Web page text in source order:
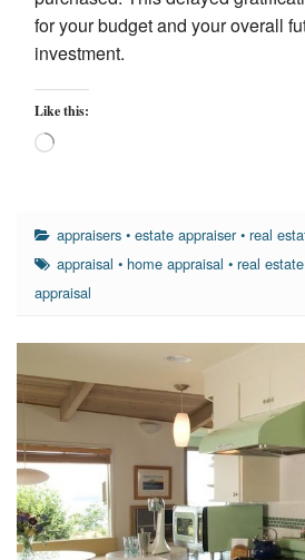
for your budget and your overall
investment.
Like this:
Loading…
appraisers •estate appraiser•real
appraisal •home appraisal •real
appraisal